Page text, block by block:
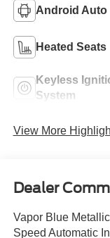
Android Auto
Heated Seats
Keyless
System
View More
Dealer
Vapor Blue
Speed Automatic